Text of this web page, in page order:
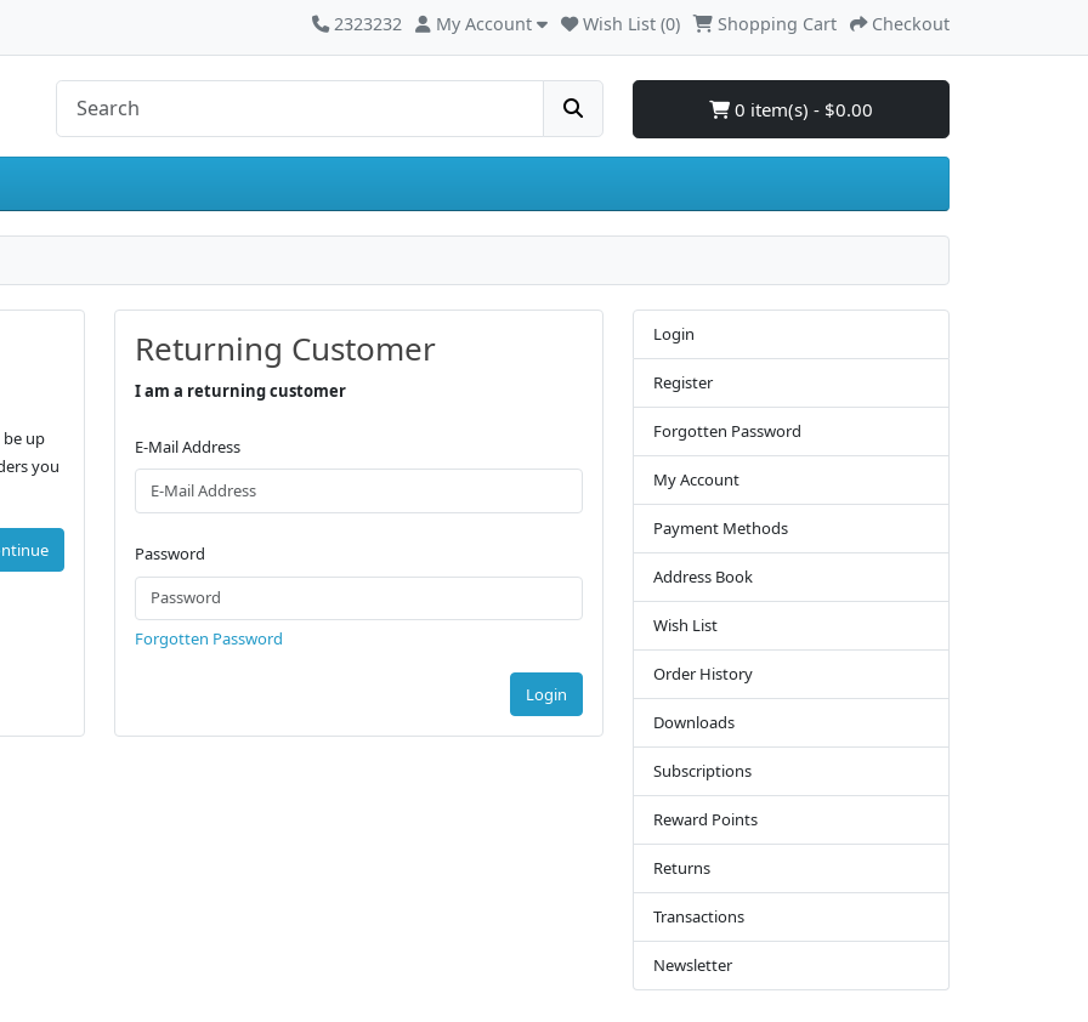
2323232 My Account Wish List (0) Shopping Cart Checkout
0 item(s) - $0.00
be up
you
Returning Customer
I am a returning customer
E-Mail Address
Password
Forgotten Password
Login
Login
Register
Forgotten Password
My Account
Payment Methods
Address Book
Wish List
Order History
Downloads
Subscriptions
Reward Points
Returns
Transactions
Newsletter